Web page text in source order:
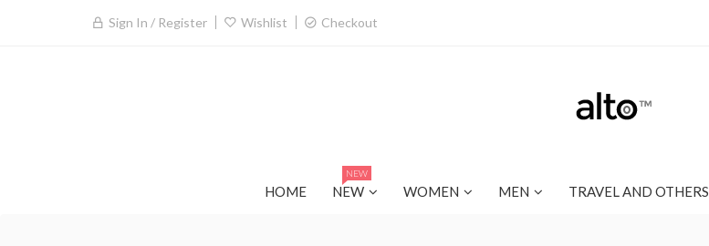
Sign In / Register Wishlist Checkout
HOME NEW
NEW
WOMEN MEN TRAVEL AND OTHERS